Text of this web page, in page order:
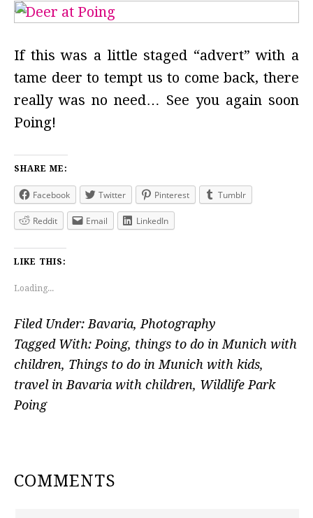
If this was a little staged “advert” with a
tame deer to tempt us to come back, there
really was no need… See you again soon
Poing!
SHARE ME:
Facebook Twitter Pinterest Tumblr
Reddit Email LinkedIn
LIKE THIS:
Loading...
Filed Under: Bavaria, Photography
Tagged With: Poing, things to do in Munich with
children, Things to do in Munich with kids,
travel in Bavaria with children, Wildlife Park
Poing
READER
COMMENTS